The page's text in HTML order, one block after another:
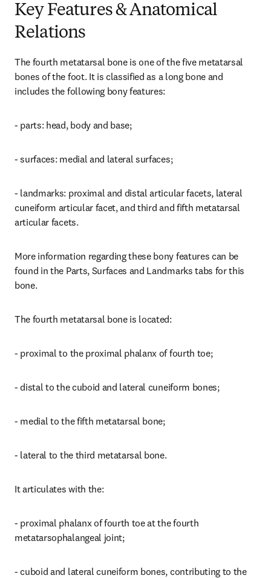
Key Features & Anatomical
Relations
The fourth metatarsal bone is one of the five metatarsal
bones of the foot. It is classified as a long bone and
includes the following bony features:
- parts: head, body and base;
- surfaces: medial and lateral surfaces;
- landmarks: proximal and distal articular facets, lateral
cuneiform articular facet, and third and fifth metatarsal
articular facets.
More information regarding these bony features can be
found in the Parts, Surfaces and Landmarks tabs for this
bone.
The fourth metatarsal bone is located:
- proximal to the proximal phalanx of fourth toe;
- distal to the cuboid and lateral cuneiform bones;
- medial to the fifth metatarsal bone;
- lateral to the third metatarsal bone.
It articulates with the:
- proximal phalanx of fourth toe at the fourth
metatarsophalangeal joint;
- cuboid and lateral cuneiform bones, contributing to the